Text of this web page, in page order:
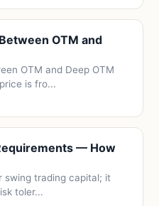
OTM and
OTM and Deep OTM
is fro...
— How
swing trading capital; it
toler...